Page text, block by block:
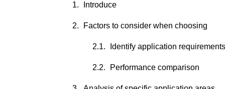
Introduce
Factors to consider when choosing
Identify application requirements
Performance comparison